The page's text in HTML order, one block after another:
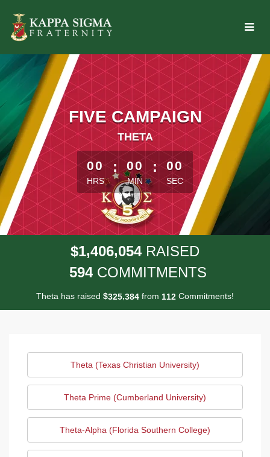
Main
Content
FIVE CAMPAIGN
THETA
less than 1 minute remaining
00
HRS
: 00
MIN
: 00
SEC
$1,406,054 RAISED
594 COMMITMENTS
Theta has raised $325,384 from 112 Commitments!
Theta (Texas Christian University)
Theta Prime (Cumberland University)
Theta-Alpha (Florida Southern College)